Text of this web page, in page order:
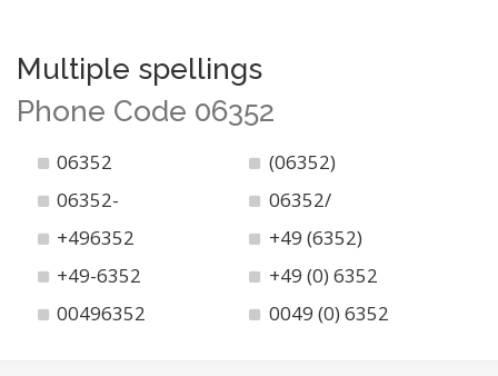
Multiple spellings
Phone Code 06352
06352
(06352)
06352-
06352/
+496352
+49 (6352)
+49-6352
+49 (0) 6352
00496352
0049 (0) 6352